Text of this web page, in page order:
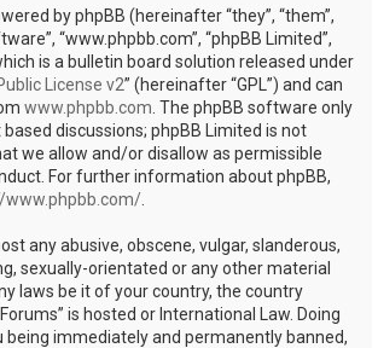
by phpBB (hereinafter “they”, “them”,
“www.phpbb.com”, “phpBB Limited”,
is a bulletin board solution released under
License v2” (hereinafter “GPL”) and can
www.phpbb.com . The phpBB software only
discussions; phpBB Limited is not
we allow and/or disallow as permissible
For further information about phpBB,
www.phpbb.com/
any abusive, obscene, vulgar, slanderous,
sexually-orientated or any other material
laws be it of your country, the country
is hosted or International Law. Doing
being immediately and permanently banned,